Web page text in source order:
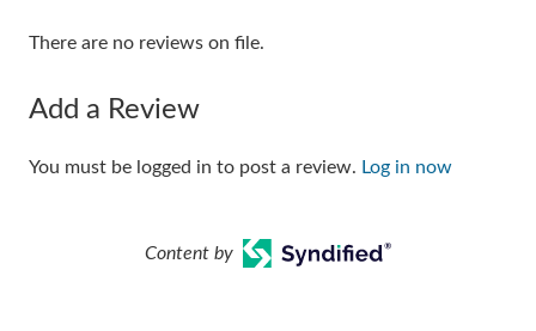
There are no reviews on file.
Add a Review
You must be logged in to post a review. Log in now
Content by